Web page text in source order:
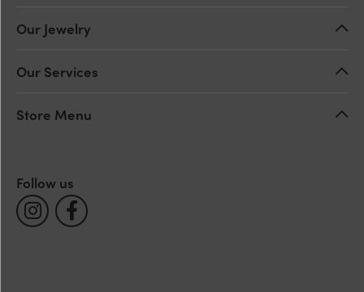
Our Jewelry
Our Services
Store Menu
Follow us